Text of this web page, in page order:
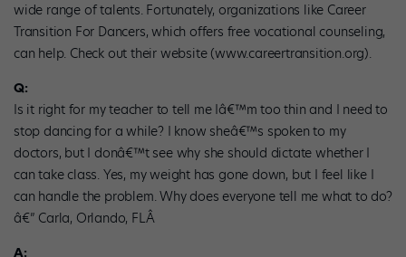
wide range of talents. Fortunately, organizations like Career
Transition For Dancers, which offers free vocational counseling,
can help. Check out their website (www.careertransition.org).
Q:
Is it right for my teacher to tell me Iâ€™m too thin and I need to
stop dancing for a while? I know sheâ€™s spoken to my
doctors, but I donâ€™t see why she should dictate whether I
can take class. Yes, my weight has gone down, but I feel like I
can handle the problem. Why does everyone tell me what to do?
â€” Carla, Orlando, FLÂ
A: